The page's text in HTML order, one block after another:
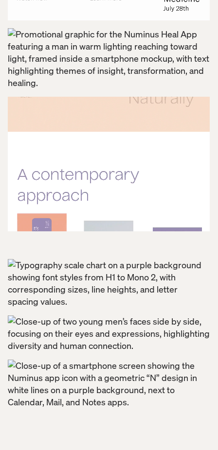
Ultimately, the Numinus community app was about
seen, supported, and empowered. For Applied arts,
it was the kind of work that goes beyond design,
where empathy, intention, and impact all come
together. For a company reshaping what healing can
look like, the app marked a meaningful next step of
bridging their clinical care to community connection
in a space designed to support the full journey